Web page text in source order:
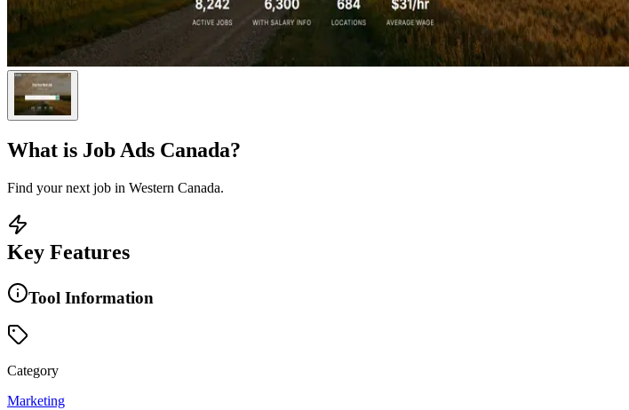
What is Job Ads Canada?
Find your next job in Western Canada.
Key Features
Tool Information
Category
Marketing